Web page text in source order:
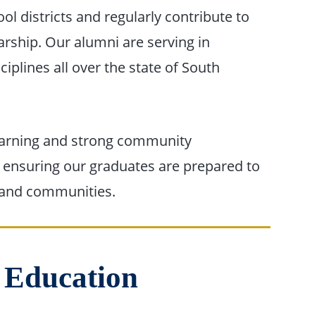
districts and regularly contribute to
Our alumni are serving in
all over the state of South
and strong community
our graduates are prepared to
communities.